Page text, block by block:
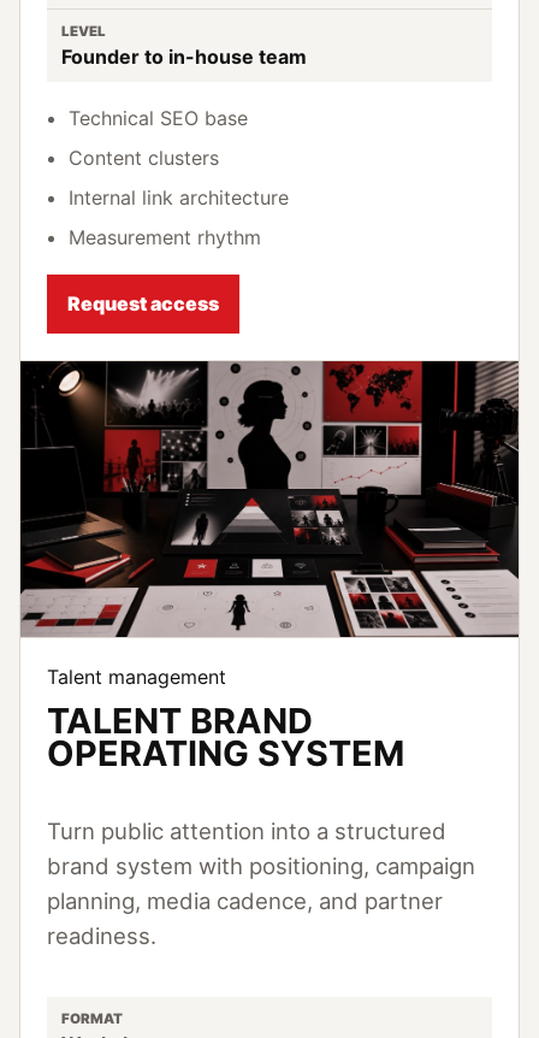
LEVEL
Founder to in-house team
Technical SEO base
Content clusters
Internal link architecture
Measurement rhythm
Request access
Talent management
TALENT BRAND
OPERATING SYSTEM
Turn public attention into a structured
brand system with positioning, campaign
planning, media cadence, and partner
readiness.
FORMAT